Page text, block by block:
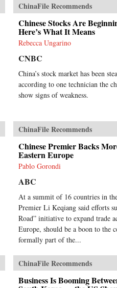
ChinaFile Recommends
Chinese Stocks Are
Here’s What It Means
Rebecca Ungarino
CNBC
China’s stock market has been
according to one technician the
show signs of weakness.
ChinaFile Recommends
Chinese Premier Backs
Eastern Europe
Pablo Gorondi
ABC
At a summit of 16 countries in
Premier Li Keqiang said efforts
Road” initiative to expand trade
Europe, should be a boon to the
formally part of the...
ChinaFile Recommends
Business Is Booming